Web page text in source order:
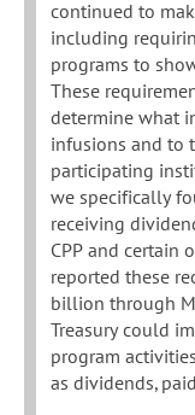
continued to
including
programs to
These
determine what
infusions and to
participating
we specifically
receiving
CPP and certain
reported these
billion through
Treasury could
program
as dividends,